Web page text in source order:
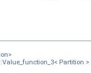
>
>
Partition >